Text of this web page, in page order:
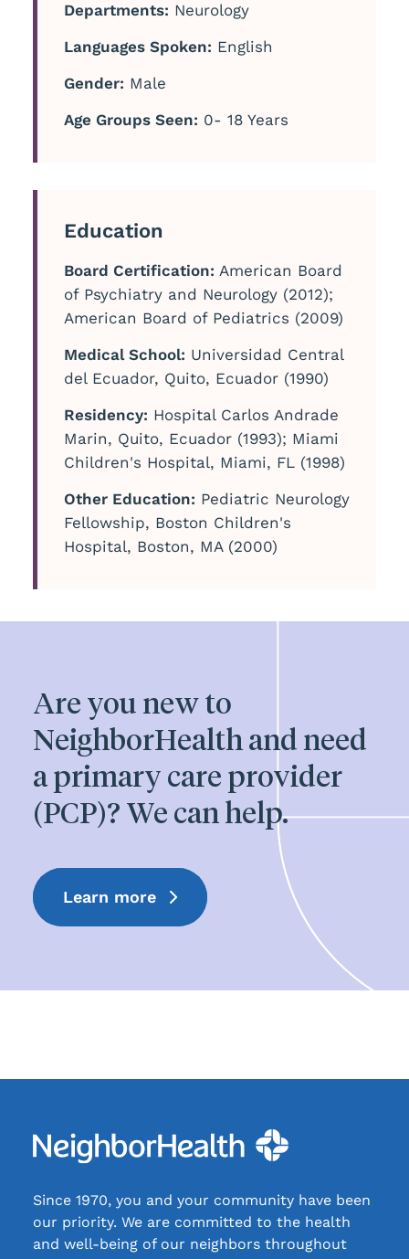
Departments: Neurology
Languages Spoken: English
Gender: Male
Age Groups Seen: 0- 18 Years
Education
Board Certification: American Board
of Psychiatry and Neurology (2012);
American Board of Pediatrics (2009)
Medical School: Universidad Central
del Ecuador, Quito, Ecuador (1990)
Residency: Hospital Carlos Andrade
Marin, Quito, Ecuador (1993); Miami
Children's Hospital, Miami, FL (1998)
Other Education: Pediatric Neurology
Fellowship, Boston Children's
Hospital, Boston, MA (2000)
Are you new to
NeighborHealth and need
a primary care provider
(PCP)? We can help.
Learn more
Since 1970, you and your community have been
our priority. We are committed to the health
and well-being of our neighbors throughout